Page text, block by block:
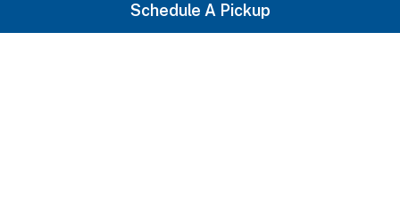
Schedule A Pickup
Request Bid